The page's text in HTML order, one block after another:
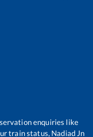
enquiries like
train status, Nadiad Jn